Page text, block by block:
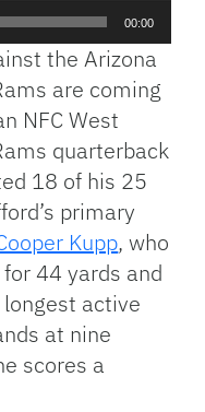
00:00
the Arizona
are coming
NFC West
quarterback
18 of his 25
primary
Kupp, who
44 yards and
active
at nine
scores a